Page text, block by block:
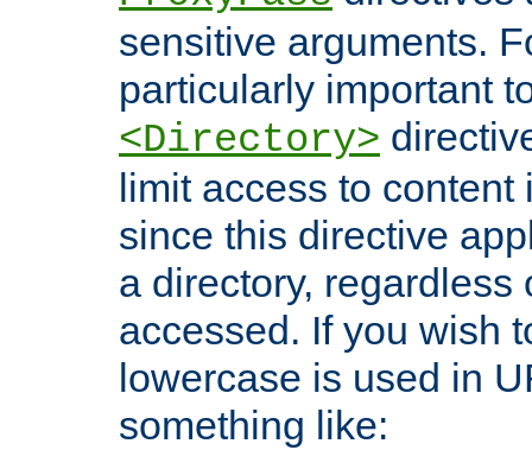
sensitive arguments.
particularly important
<Directory>
limit access to
since this directive
a directory, regardless
accessed. If you wish
lowercase is used in
something like: